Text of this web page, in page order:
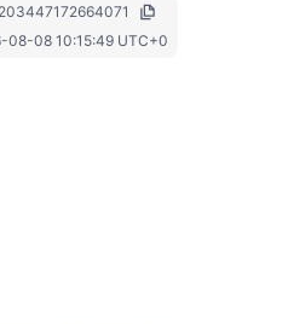
08-08 10:15:49 UTC+0